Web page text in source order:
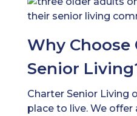
Why Choose
Senior
Charter Senior Living
place to live. We